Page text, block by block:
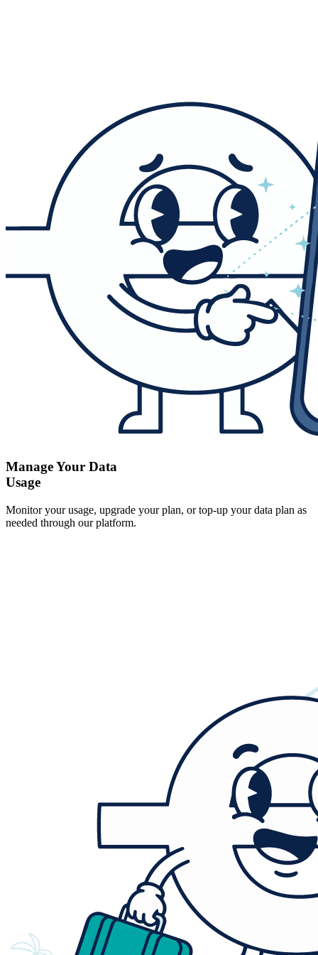
Manage Your Data
Usage
Monitor your usage, upgrade your plan, or top-up your data plan as
needed through our platform.